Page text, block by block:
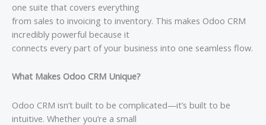
one suite that covers everything
from sales to invoicing to inventory. This makes Odoo CRM
incredibly powerful because it
connects every part of your business into one seamless flow.
What Makes Odoo CRM Unique?
Odoo CRM isn’t built to be complicated—it’s built to be
intuitive. Whether you’re a small